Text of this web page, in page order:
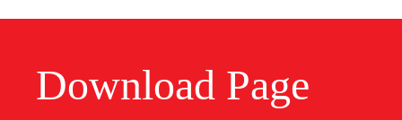
Download Page